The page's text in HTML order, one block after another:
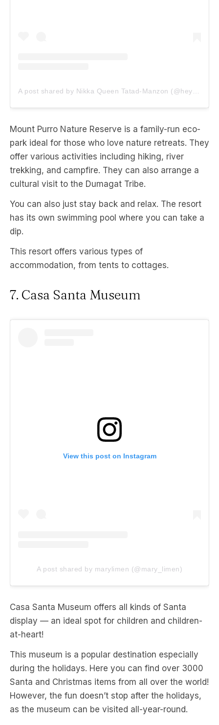
A post shared by Nikka Queen Tatad-Manzon (@heynikkaqueen)
Mount Purro Nature Reserve is a family-run eco-
park ideal for those who love nature retreats. They
offer various activities including hiking, river
trekking, and campfire. They can also arrange a
cultural visit to the Dumagat Tribe.
You can also just stay back and relax. The resort
has its own swimming pool where you can take a
dip.
This resort offers various types of
accommodation, from tents to cottages.
7. Casa Santa Museum
View this post on Instagram
A post shared by marylimen (@mary_limen)
Casa Santa Museum offers all kinds of Santa
display — an ideal spot for children and children-
at-heart!
This museum is a popular destination especially
during the holidays. Here you can find over 3000
Santa and Christmas items from all over the world!
However, the fun doesn’t stop after the holidays,
as the museum can be visited all-year-round.